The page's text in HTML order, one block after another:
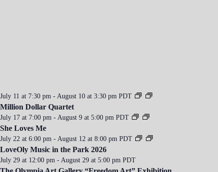
n
July 11 at 7:30 pm - August 10 at 3:30 pm PDT
Million Dollar Quartet
July 17 at 7:00 pm - August 9 at 5:00 pm PDT
She Loves Me
July 22 at 6:00 pm - August 12 at 8:00 pm PDT
LoveOly Music in the Park 2026
July 29 at 12:00 pm - August 29 at 5:00 pm PDT